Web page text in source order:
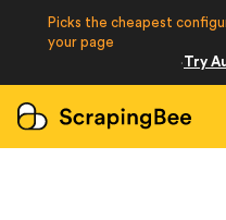
Developers
Login
Picks the cheapest
your page
·Try